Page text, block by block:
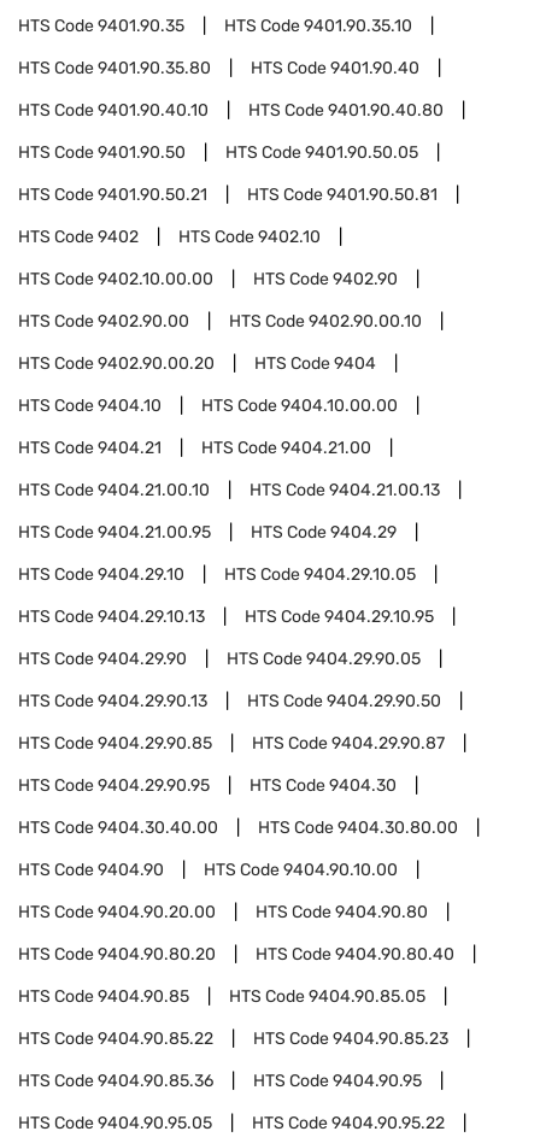
HTS Code9401.90.35 HTS Code9401.90.35.10
HTS Code9401.90.35.80 HTS Code9401.90.40
HTS Code9401.90.40.10 HTS Code9401.90.40.80
HTS Code9401.90.50 HTS Code9401.90.50.05
HTS Code9401.90.50.21 HTS Code9401.90.50.81
HTS Code9402 HTS Code9402.10
HTS Code9402.10.00.00 HTS Code9402.90
HTS Code9402.90.00 HTS Code9402.90.00.10
HTS Code9402.90.00.20 HTS Code9404
HTS Code9404.10 HTS Code9404.10.00.00
HTS Code9404.21 HTS Code9404.21.00
HTS Code9404.21.00.10 HTS Code9404.21.00.13
HTS Code9404.21.00.95 HTS Code9404.29
HTS Code9404.29.10 HTS Code9404.29.10.05
HTS Code9404.29.10.13 HTS Code9404.29.10.95
HTS Code9404.29.90 HTS Code9404.29.90.05
HTS Code9404.29.90.13 HTS Code9404.29.90.50
HTS Code9404.29.90.85 HTS Code9404.29.90.87
HTS Code9404.29.90.95 HTS Code9404.30
HTS Code9404.30.40.00 HTS Code9404.30.80.00
HTS Code9404.90 HTS Code9404.90.10.00
HTS Code9404.90.20.00 HTS Code9404.90.80
HTS Code9404.90.80.20 HTS Code9404.90.80.40
HTS Code9404.90.85 HTS Code9404.90.85.05
HTS Code9404.90.85.22 HTS Code9404.90.85.23
HTS Code9404.90.85.36 HTS Code9404.90.95
HTS Code9404.90.95.05 HTS Code9404.90.95.22